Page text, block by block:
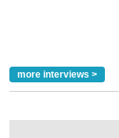
more interviews >